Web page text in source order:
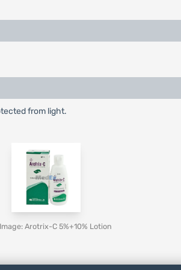
from light.
Arotrix-C 5%+10% Lotion